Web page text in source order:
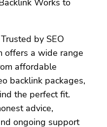
by SEO
offers a wide range
affordable
backlink packages,
the perfect fit.
advice,
ongoing support